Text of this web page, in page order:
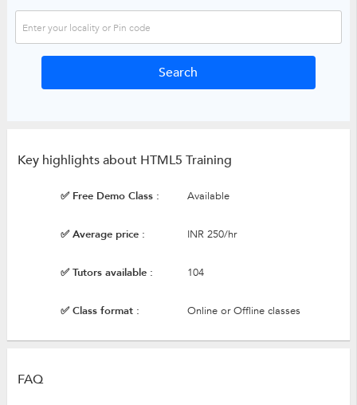
Key highlights about HTML5 Training
✅ Free Demo Class : Available
✅ Average price : INR 250/hr
✅ Tutors available : 104
✅ Class format : Online or Offline classes
FAQ